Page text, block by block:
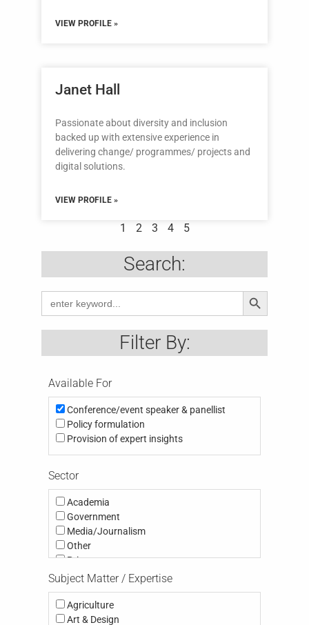
VIEW PROFILE »
Janet Hall
Passionate about diversity and inclusion
backed up with extensive experience in
delivering change/ programmes/ projects and
digital solutions.
VIEW PROFILE »
1 2 3 4 5
Search:
Search
for:
Search
Filter By:
Available For
Conference/event speaker & panellist
Policy formulation
Provision of expert insights
Sector
Academia
Government
Media/Journalism
Other
Private
Public
Third Sector (eg NGO, Charity; Community,
Think Tank, Activism)
Subject Matter / Expertise
Agriculture
Art & Design